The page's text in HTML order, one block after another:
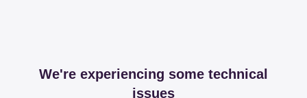
We're experiencing some technical
issues